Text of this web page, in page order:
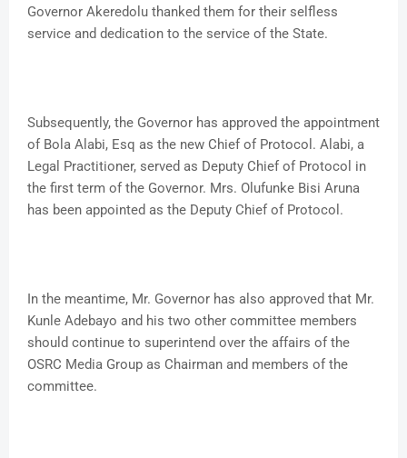
Governor Akeredolu thanked them for their selfless
service and dedication to the service of the State.
Subsequently, the Governor has approved the appointment
of Bola Alabi, Esq as the new Chief of Protocol. Alabi, a
Legal Practitioner, served as Deputy Chief of Protocol in
the first term of the Governor. Mrs. Olufunke Bisi Aruna
has been appointed as the Deputy Chief of Protocol.
In the meantime, Mr. Governor has also approved that Mr.
Kunle Adebayo and his two other committee members
should continue to superintend over the affairs of the
OSRC Media Group as Chairman and members of the
committee.